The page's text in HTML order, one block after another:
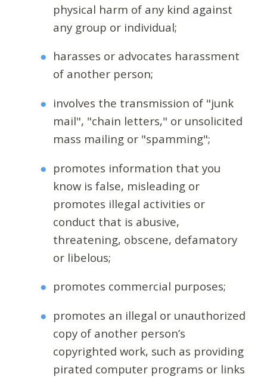
physical harm of any kind against
any group or individual;
harasses or advocates harassment
of another person;
involves the transmission of "junk
mail", "chain letters," or unsolicited
mass mailing or "spamming";
promotes information that you
know is false, misleading or
promotes illegal activities or
conduct that is abusive,
threatening, obscene, defamatory
or libelous;
promotes commercial purposes;
promotes an illegal or unauthorized
copy of another person’s
copyrighted work, such as providing
pirated computer programs or links